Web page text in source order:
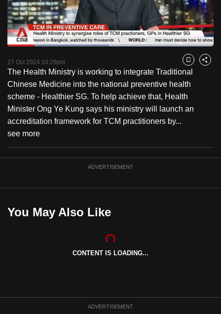
PauseUnmute
Loaded:
27 Oct 2024 10:29pm Bookmark
Share
The Health Ministry is working to integrate Traditional
Chinese Medicine into the national preventive health
scheme - Healthier SG. To help achieve that, Health
Minister Ong Ye Kung says his ministry will launch an
accreditation framework for TCM practitioners by...
see more
ADVERTISEMENT
You May Also Like
CONTENT IS LOADING...
ADVERTISEMENT
to
switch
browsers
but
we
want
your
experience
with
CNA
to
be
fast,
best
it